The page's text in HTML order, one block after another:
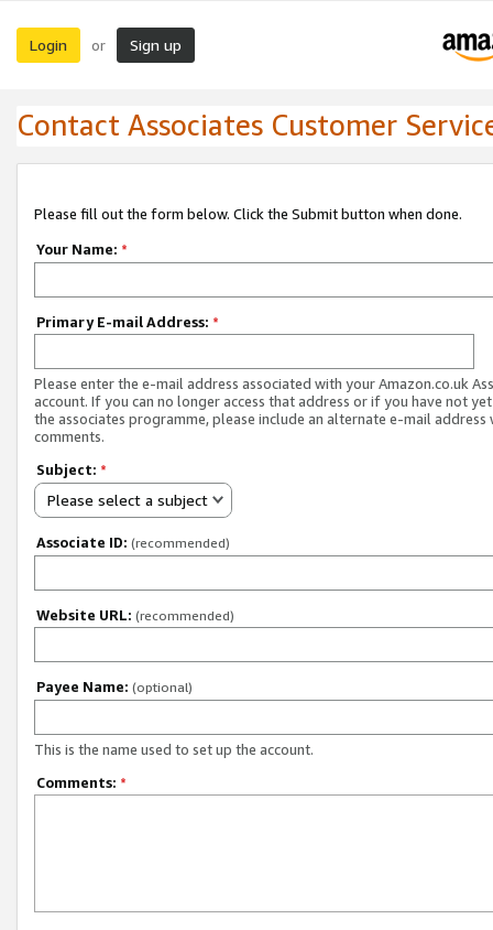
Login or Sign up
Contact Associates Customer
Please fill out the form below. Click the Submit button when done.
Your Name: *
Primary E-mail Address: *
Please enter the e-mail address associated with your Amazon.co.uk
account. If you can no longer access that address or if you have not
the associates programme, please include an alternate e-mail address
comments.
Subject: *
Please select a subject
Associate ID: (recommended)
Website URL: (recommended)
Payee Name: (optional)
This is the name used to set up the account.
Comments: *